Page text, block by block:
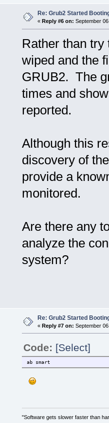
-rw-r--r-- 1 root root
-rw-r--r-- 1 root root
-rw-r--r-- 1 root root
Re: Grub2 Started
« Reply #6 on: September
Rather than
wiped and the
GRUB2. The
times and
reported.
Although this
discovery of
provide a
monitored.
Are there any
analyze the
system?
Re: Grub2 Started
« Reply #7 on: September
Code: [Select]
ab smart
"Software gets slower faster than